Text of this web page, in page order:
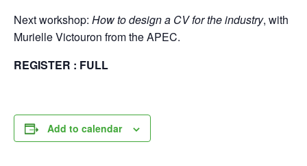
Next workshop: How to design a CV for the industry, with
Murielle Victouron from the APEC.
REGISTER : FULL
Add to calendar